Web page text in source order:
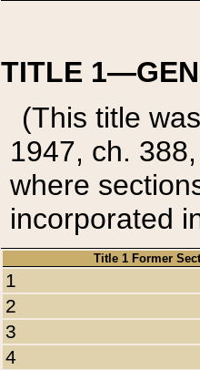
TITLE
(This title
1947, ch.
where
incorporated
Title 1 Former
1
2
3
4